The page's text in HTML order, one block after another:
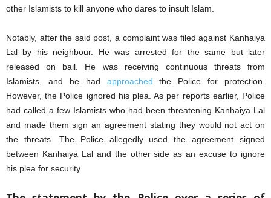
other Islamists to kill anyone who dares to insult Islam.
Notably, after the said post, a complaint was filed against Kanhaiya
Lal by his neighbour. He was arrested for the same but later
released on bail. He was receiving continuous threats from
Islamists, and he had approachedthe Police for protection.
However, the Police ignored his plea. As per reports earlier, Police
had called a few Islamists who had been threatening Kanhaiya Lal
and made them sign an agreement stating they would not act on
the threats. The Police allegedly used the agreement signed
between Kanhaiya Lal and the other side as an excuse to ignore
his plea for security.